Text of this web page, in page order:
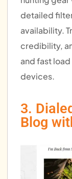
detailed
availability.
credibility,
and fast
devices.
3.
Blog